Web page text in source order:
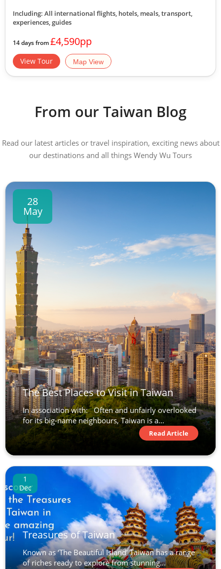
Including: All international flights, hotels, meals, transport,
experiences, guides
14 days from£4,590pp
View Tour Map View
From our Taiwan Blog
Read our latest articles or travel inspiration, exciting news about
our destinations and all things Wendy Wu Tours
28
May
The Best Places to Visit in Taiwan
In association with: Often and unfairly overlooked
for its big-name neighbours, Taiwan is a...
Read Article
1
Dec
Treasures of Taiwan
Known as ‘The Beautiful Island’ Taiwan has a range
of riches ready to explore from stunning...